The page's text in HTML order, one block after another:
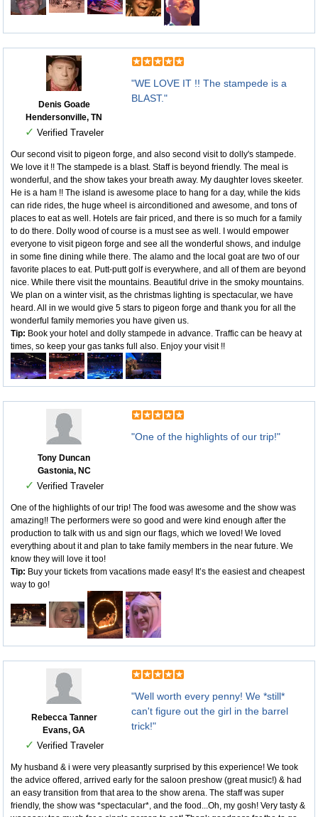
Denis Goade
Hendersonville, TN
✓ Verified Traveler
"WE LOVE IT !! The stampede is a
BLAST."
Our second visit to pigeon forge, and also second visit to dolly's stampede.
We love it !! The stampede is a blast. Staff is beyond friendly. The meal is
wonderful, and the show takes your breath away. My daughter loves skeeter.
He is a ham !! The island is awesome place to hang for a day, while the kids
can ride rides, the huge wheel is airconditioned and awesome, and tons of
places to eat as well. Hotels are fair priced, and there is so much for a family
to do there. Dolly wood of course is a must see as well. I would empower
everyone to visit pigeon forge and see all the wonderful shows, and indulge
in some fine dining while there. The alamo and the local goat are two of our
favorite places to eat. Putt-putt golf is everywhere, and all of them are beyond
nice. While there visit the mountains. Beautiful drive in the smoky mountains.
We plan on a winter visit, as the christmas lighting is spectacular, we have
heard. All in we would give 5 stars to pigeon forge and thank you for all the
wonderful family memories you have given us.
Tip: Book your hotel and dolly stampede in advance. Traffic can be heavy at
times, so keep your gas tanks full also. Enjoy your visit !!
Tony Duncan
Gastonia, NC
✓ Verified Traveler
"One of the highlights of our trip!"
One of the highlights of our trip! The food was awesome and the show was
amazing!! The performers were so good and were kind enough after the
production to talk with us and sign our flags, which we loved! We loved
everything about it and plan to take family members in the near future. We
know they will love it too!
Tip: Buy your tickets from vacations made easy! It’s the easiest and cheapest
way to go!
Rebecca Tanner
Evans, GA
✓ Verified Traveler
"Well worth every penny! We *still*
can't figure out the girl in the barrel
trick!"
My husband & i were very pleasantly surprised by this experience! We took
the advice offered, arrived early for the saloon preshow (great music!) & had
an easy transition from that area to the show arena. The staff was super
friendly, the show was *spectacular*, and the food...Oh, my gosh! Very tasty &